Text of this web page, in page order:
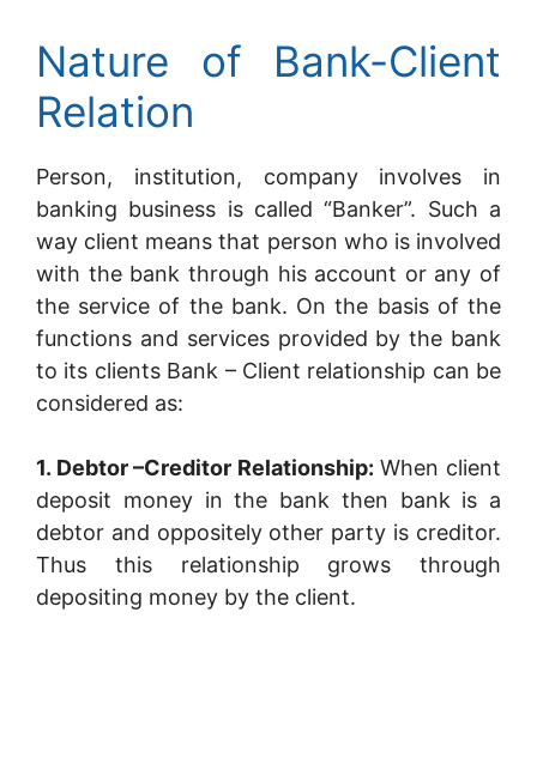
Nature of Bank-Client
Relation
Person, institution, company involves in
banking business is called “Banker”. Such a
way client means that person who is involved
with the bank through his account or any of
the service of the bank. On the basis of the
functions and services provided by the bank
to its clients Bank – Client relationship can be
considered as:
1. Debtor –Creditor Relationship: When client
deposit money in the bank then bank is a
debtor and oppositely other party is creditor.
Thus this relationship grows through
depositing money by the client.